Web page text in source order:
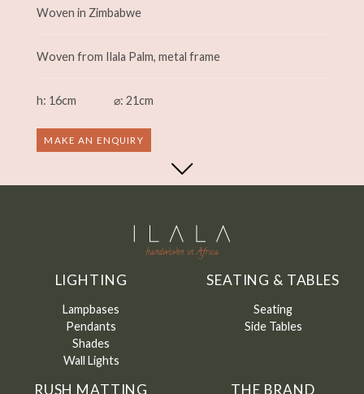
Woven in Zimbabwe
Woven from Ilala Palm, metal frame
h: 16cm ⌀: 21cm
MAKE AN ENQUIRY
LIGHTING
Lampbases
Pendants
Shades
Wall Lights
SEATING & TABLES
Seating
Side Tables
RUSH MATTING THE BRAND